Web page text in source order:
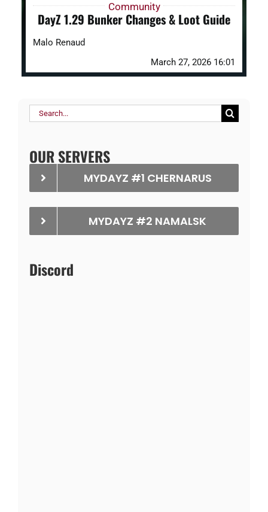
Community
DayZ 1.29 Bunker Changes & Loot Guide
Malo Renaud
March 27, 2026 16:01
Search
OUR SERVERS
MYDAYZ #1 CHERNARUS
MYDAYZ #2 NAMALSK
Discord